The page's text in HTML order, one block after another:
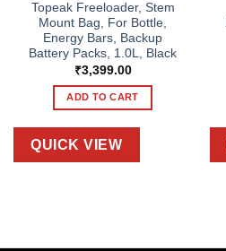
Topeak Freeloader, Stem
Mount Bag, For Bottle,
Energy Bars, Backup
Battery Packs, 1.0L, Black
₹3,399.00
ADD TO CART
QUICK VIEW